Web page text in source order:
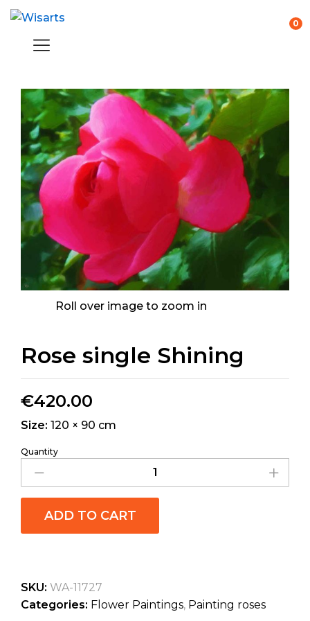
0
Roll over image to zoom in
Rose single Shining
€420.00
Size: 120 × 90 cm
Quantity
ADD TO CART
SKU: WA-11727
Categories: Flower Paintings, Painting roses